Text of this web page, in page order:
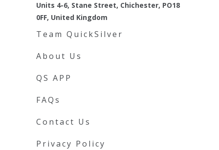
Units 4-6, Stane Street, Chichester, PO18
0FF, United Kingdom
Team QuickSilver
About Us
QS APP
FAQs
Contact Us
Privacy Policy